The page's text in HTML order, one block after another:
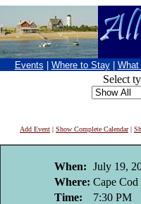
Events Where to Stay What
Select
Add Event | Show Complete Calendar|
When: July 19,
Where: Cape
Time:
7:30 PM